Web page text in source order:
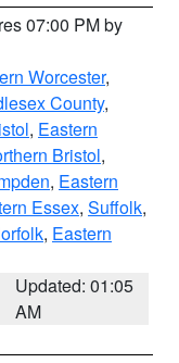
07:00 PM by
Worcester,
County,
, Eastern
Bristol,
, Eastern
Essex, Suffolk,
, Eastern
Updated: 01:05
AM